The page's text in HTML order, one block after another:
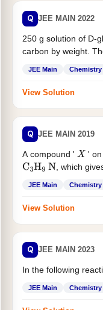
Q JEE MAIN 2022
250 g solution of D-
carbon by weight.
JEE Main Chemistry
View Solution
Q JEE MAIN 2019
A compound ' X '
C3H9 N , which
JEE Main Chemistry
View Solution
Q JEE MAIN 2023
In the following
JEE Main Chemistry